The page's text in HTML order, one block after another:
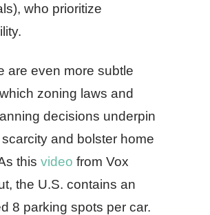
who prioritize
are even more subtle
zoning laws and
decisions underpin
and bolster home
this video from Vox
the U.S. contains an
8 parking spots per car.